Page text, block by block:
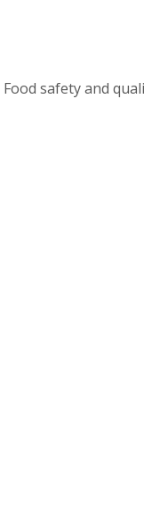
safety and